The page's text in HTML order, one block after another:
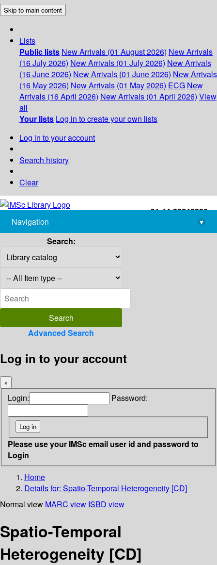
Skip to main content
Lists
Public lists New Arrivals (01 August 2026) New Arrivals
(16 July 2026) New Arrivals (01 July 2026) New Arrivals
(16 June 2026) New Arrivals (01 June 2026) New Arrivals
(16 May 2026) New Arrivals (01 May 2026) ECG New
Arrivals (16 April 2026) New Arrivals (01 April 2026) View
all
Your lists Log in to create your own lists
Log in to your account
Search history
Clear
+91-44-22543226
library@imsc.res.in
Navigation
▾
Search:
Advanced Search
Log in to your account
×
Login: Password:
Please use your IMSc email user id and password to
Login
Home
Details for: Spatio-Temporal Heterogeneity [CD]
Normal view MARC view ISBD view
Spatio-Temporal
Heterogeneity [CD]